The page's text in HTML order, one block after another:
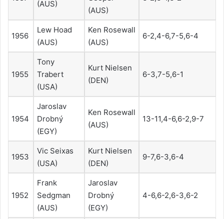
(AUS)
(AUS)
1956
Lew Hoad
(AUS)
Ken Rosewall
(AUS)
6-2,4-6,7-5,6-4
1955
Tony
Trabert
(USA)
Kurt Nielsen
(DEN)
6-3,7-5,6-1
1954
Jaroslav
Drobný
(EGY)
Ken Rosewall
(AUS)
13-11,4-6,6-2,9-7
1953
Vic Seixas
(USA)
Kurt Nielsen
(DEN)
9-7,6-3,6-4
1952
Frank
Sedgman
(AUS)
Jaroslav
Drobný
(EGY)
4-6,6-2,6-3,6-2